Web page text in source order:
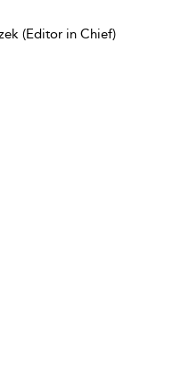
(Editor in Chief)